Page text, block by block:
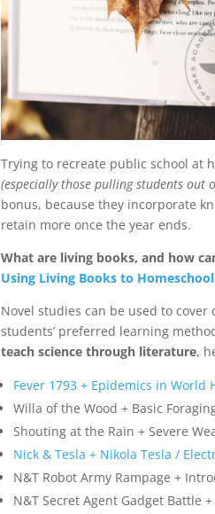
Trying to recreate public school at
(especially those pulling students out
bonus, because they incorporate
retain more once the year ends.
What are living books, and how
Using Living Books to Homeschool
Novel studies can be used to
students’ preferred learning
teach science through literature,
Fever 1793 + Epidemics in World
Willa of the Wood + Basic
Shouting at the Rain + Severe
Nick & Tesla + Nikola Tesla /
N&T Robot Army Rampage +
N&T Secret Agent Gadget Battle